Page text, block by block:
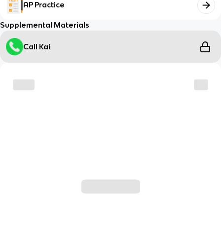
AP Practice
Supplemental Materials
Call Kai